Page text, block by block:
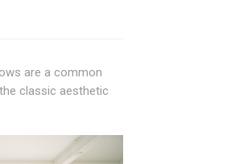
are a common
classic aesthetic